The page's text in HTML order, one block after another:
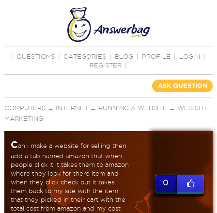
QUESTIONS CATEGORIES BLOG PROFILE LOGIN
REGISTER
ASK QUESTION
COMPUTERS→ INTERNET→ RUNNING A WEBSITE → WEB SITE
MARKETING
Can i make a website for selling then
add a tab named amazon that when
people click it it takes them to amazon
where they look for there item and
when they click check out it takes
them back to my site with the item
that they picked in their cart with the
total cost from amazon and my cost
0